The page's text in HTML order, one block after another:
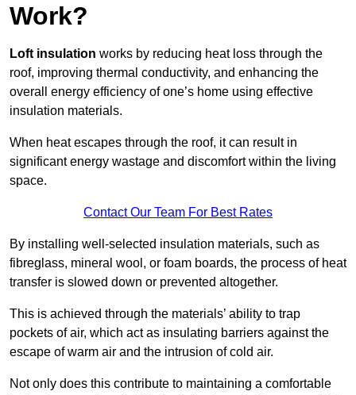
Work?
Loft insulation works by reducing heat loss through the
roof, improving thermal conductivity, and enhancing the
overall energy efficiency of one’s home using effective
insulation materials.
When heat escapes through the roof, it can result in
significant energy wastage and discomfort within the living
space.
Contact Our Team For Best Rates
By installing well-selected insulation materials, such as
fibreglass, mineral wool, or foam boards, the process of heat
transfer is slowed down or prevented altogether.
This is achieved through the materials’ ability to trap
pockets of air, which act as insulating barriers against the
escape of warm air and the intrusion of cold air.
Not only does this contribute to maintaining a comfortable